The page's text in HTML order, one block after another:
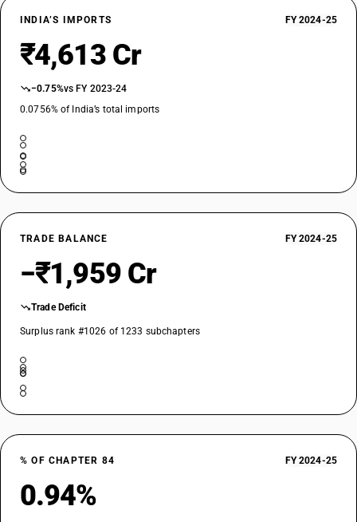
84186950
DESCRIPTION
Other refrigerating or freezing equipment; heat pumps : Other :
Refrigerated farm tanks, industrial ice cream freezer
TARIFF HSN
84186990
DESCRIPTION
Other refrigerating or freezing equipment; heat pumps : Other : Other
TARIFF HSN
84189100
DESCRIPTION
Parts: Furniture designed to receive refrigerating or freezing equipment
84189900
Parts: Other
INDIA’S IMPORTS FY 2024-25
₹4,613 Cr
−0.75%vs FY 2023-24
0.0756% of India’s total imports
TRADE BALANCE FY 2024-25
−₹1,959 Cr
Trade Deficit
Surplus rank #1026 of 1233 subchapters
% OF CHAPTER 84 FY 2024-25
0.94%